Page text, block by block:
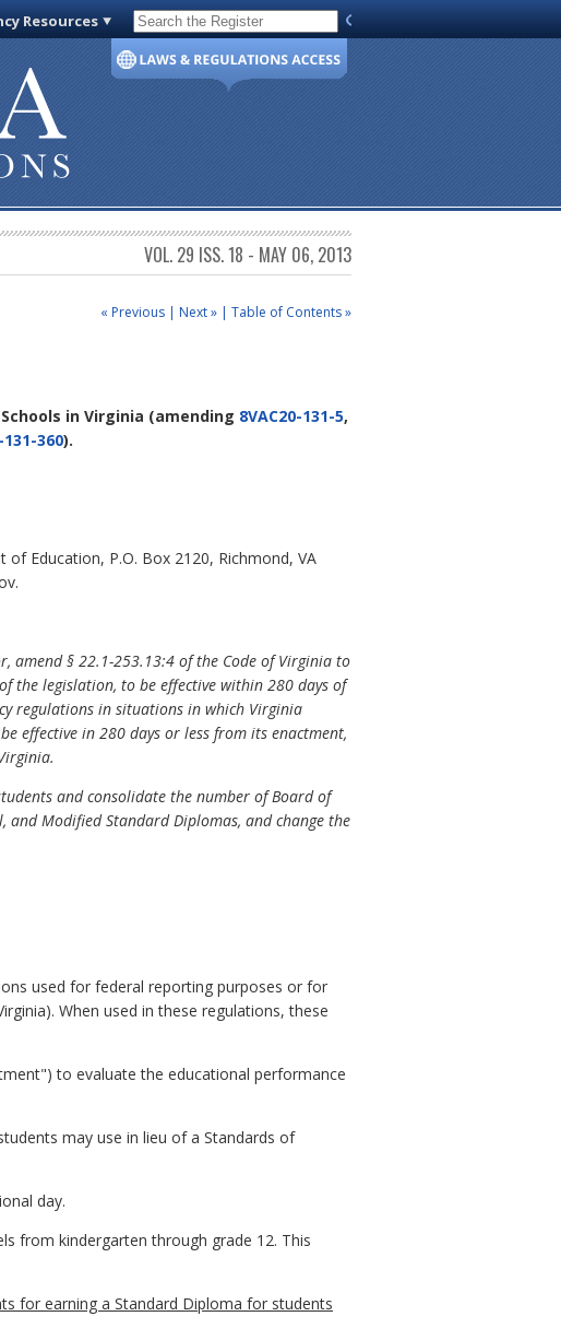
Resources Code of Virginia
VOL. 29 ISS. 18 - MAY 06, 2013
« Previous | Next » | Table of Contents »
in Virginia (amending 8VAC20-131-5,
131-360).
Education, P.O. Box 2120, Richmond, VA
amend § 22.1-253.13:4 of the Code of Virginia to
the legislation, to be effective within 280 days of
regulations in situations in which Virginia
in 280 days or less from its enactment,
and consolidate the number of Board of
and Modified Standard Diplomas, and change the
used for federal reporting purposes or for
When used in these regulations, these
to evaluate the educational performance
may use in lieu of a Standards of
day.
from kindergarten through grade 12. This
for earning a Standard Diploma for students